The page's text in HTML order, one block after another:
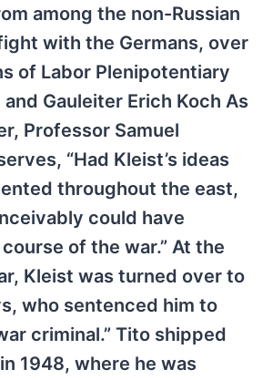
among the non-Russian
with the Germans, over
of Labor Plenipotentiary
Gauleiter Erich Koch As
Professor Samuel
“Had Kleist’s ideas
throughout the east,
could have
of the war.” At the
Kleist was turned over to
who sentenced him to
criminal.” Tito shipped
1948, where he was